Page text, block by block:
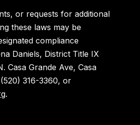
or requests for additional
these laws may be
compliance
Daniels, District Title IX
Casa Grande Ave, Casa
316-3360, or
.